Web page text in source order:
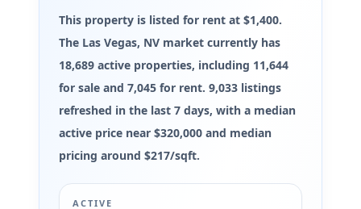
This property is listed for rent at $1,400.
The Las Vegas, NV market currently has
18,689 active properties, including 11,644
for sale and 7,045 for rent. 9,033 listings
refreshed in the last 7 days, with a median
active price near $320,000 and median
pricing around $217/sqft.
ACTIVE